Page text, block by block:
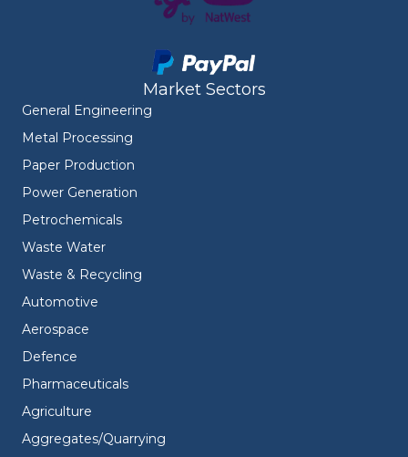
Market Sectors
General Engineering
Metal Processing
Paper Production
Power Generation
Petrochemicals
Waste Water
Waste & Recycling
Automotive
Aerospace
Defence
Pharmaceuticals
Agriculture
Aggregates/Quarrying